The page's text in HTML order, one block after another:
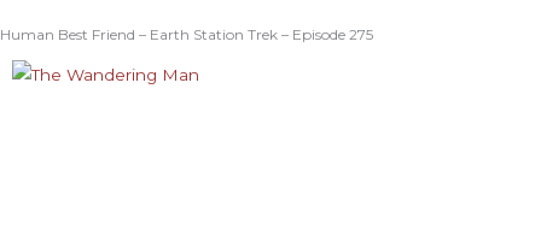
Human Best Friend – Earth Station Trek – Episode 275